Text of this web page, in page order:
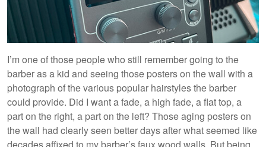
I’m one of those people who still remember going to the
barber as a kid and seeing those posters on the wall with a
photograph of the various popular hairstyles the barber
could provide. Did I want a fade, a high fade, a flat top, a
part on the right, a part on the left? Those aging posters on
the wall had clearly seen better days after what seemed like
decades affixed to my barber’s faux wood walls. But being